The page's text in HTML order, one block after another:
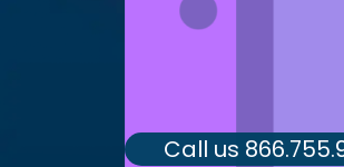
Call us